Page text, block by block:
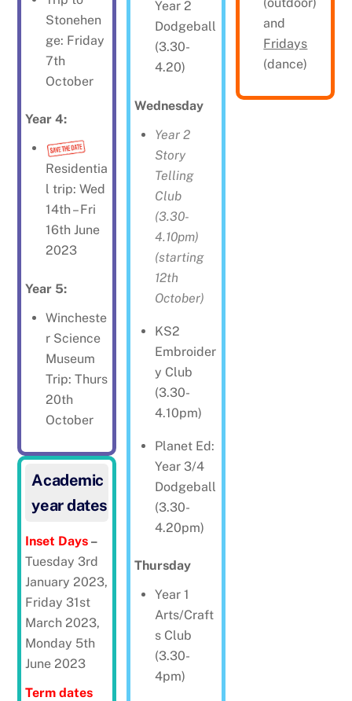
Stonehen
ge: Friday
7th
October
Year 4:
Residentia
l trip: Wed
14th – Fri
16th June
2023
Year 5:
Wincheste
r Science
Museum
Trip: Thurs
20th
October
Academic
year dates
Inset Days –
Tuesday 3rd
January 2023,
Friday 31st
March 2023,
Monday 5th
June 2023
Term dates
Year 2
Dodgeball
(3.30-
4.20)
Wednesday
Year 2
Story
Telling
Club
(3.30-
4.10pm)
(starting
12th
October)
KS2
Embroider
y Club
(3.30-
4.10pm)
Planet Ed:
Year 3/4
Dodgeball
(3.30-
4.20pm)
Thursday
Year 1
Arts/Craft
s Club
(3.30-
4pm)
and
Fridays
(dance)